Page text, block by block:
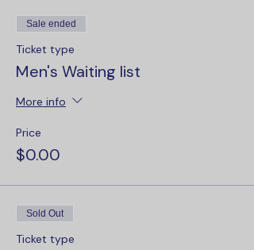
Sale ended
Ticket type
Men's Waiting list
More info
Price
$0.00
Sold Out
Ticket type